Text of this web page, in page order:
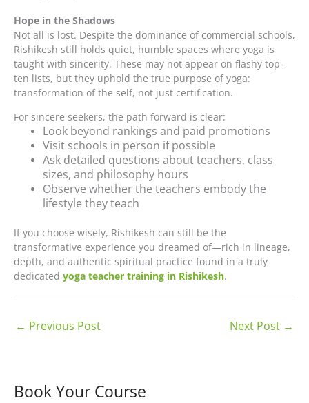
Hope in the Shadows
Not all is lost. Despite the dominance of commercial schools,
Rishikesh still holds quiet, humble spaces where yoga is
taught with sincerity. These may not appear on flashy top-
ten lists, but they uphold the true purpose of yoga:
transformation of the self, not just certification.
For sincere seekers, the path forward is clear:
Look beyond rankings and paid promotions
Visit schools in person if possible
Ask detailed questions about teachers, class
sizes, and philosophy hours
Observe whether the teachers embody the
lifestyle they teach
If you choose wisely, Rishikesh can still be the
transformative experience you dreamed of—rich in lineage,
depth, and authentic spiritual practice found in a truly
dedicated yoga teacher training in Rishikesh.
← Previous Post Next Post →
Book Your Course